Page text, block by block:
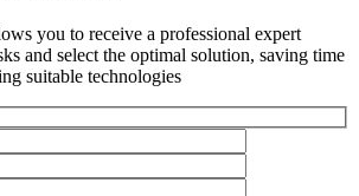
you to receive a professional expert
and select the optimal solution, saving time
suitable technologies